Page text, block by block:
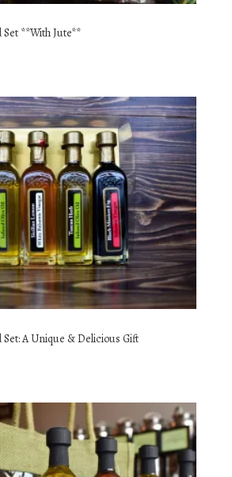
Set **With Jute**
Set: A Unique & Delicious Gift